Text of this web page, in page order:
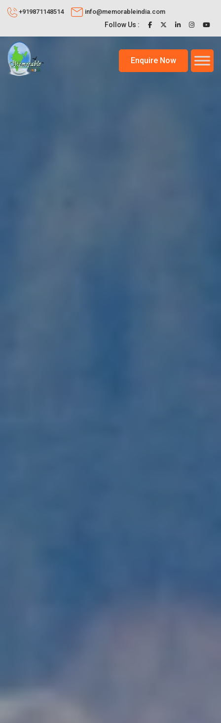
+919871148514 info@memorableindia.com
Follow Us :
Enquire Now